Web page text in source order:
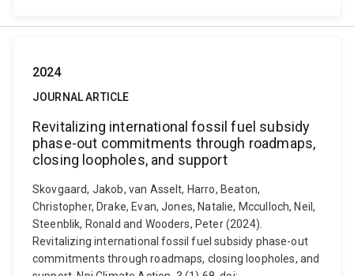
2024
JOURNAL ARTICLE
Revitalizing international fossil fuel subsidy
phase-out commitments through roadmaps,
closing loopholes, and support
Skovgaard, Jakob, van Asselt, Harro, Beaton,
Christopher, Drake, Evan, Jones, Natalie, Mcculloch, Neil,
Steenblik, Ronald and Wooders, Peter (2024).
Revitalizing international fossil fuel subsidy phase-out
commitments through roadmaps, closing loopholes, and